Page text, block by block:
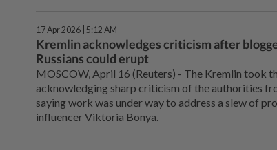
17 Apr 2026 | 5:12 AM
Kremlin acknowledges criticism after
Russians could erupt
MOSCOW, April ⁠16 (Reuters) - The Kremlin took
acknowledging sharp criticism of the authorities
saying work was under way to address a slew of
‌influencer Viktoria Bonya.